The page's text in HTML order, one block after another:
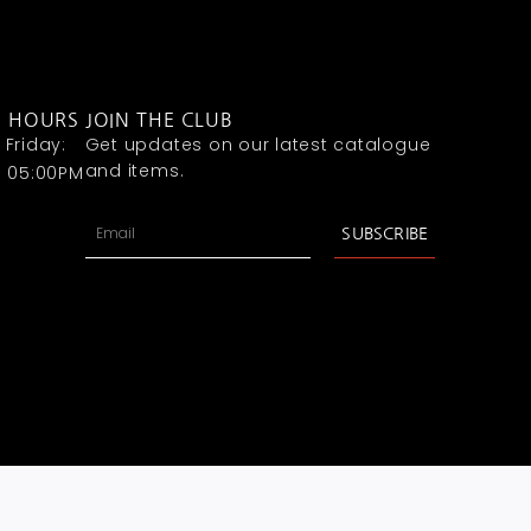
HOURS JOIN THE CLUB
Get updates on our latest catalogue
and items.
Email SUBSCRIBE